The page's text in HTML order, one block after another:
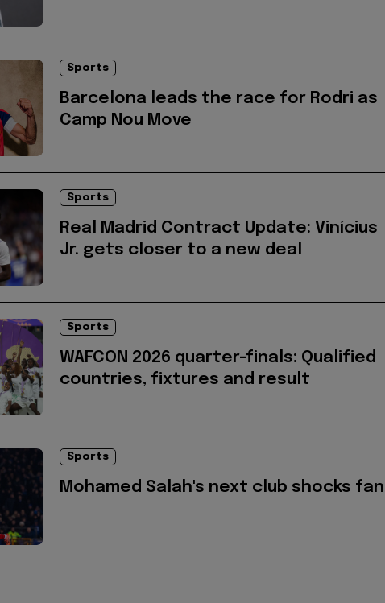
Sports
Barcelona leads the race for Rodri as
Camp Nou Move
Sports
Real Madrid Contract Update: Vinícius
Jr. gets closer to a new deal
Sports
WAFCON 2026 quarter-finals: Qualified
countries, fixtures and result
Sports
Mohamed Salah's next club shocks